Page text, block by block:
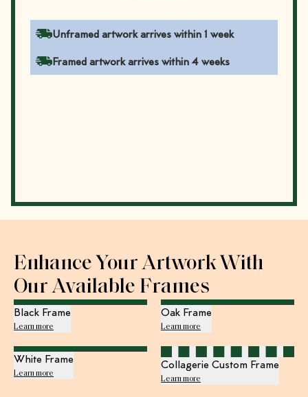
Unframed artwork arrives within 1 week
Framed artwork arrives within 4 weeks
Enhance Your Artwork With
Our Available Frames
Black Frame
Learn more
Oak Frame
Learn more
White Frame
Learn more
Collagerie Custom Frame
Learn more